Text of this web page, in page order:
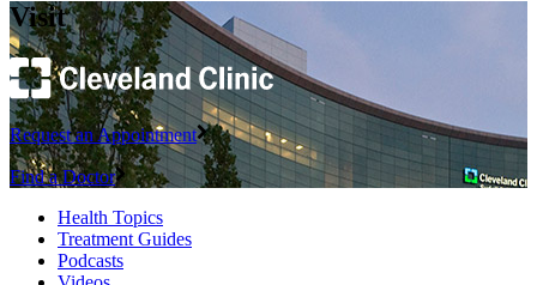
Visit
Request an Appointment
Find a Doctor
Health Topics
Treatment Guides
Podcasts